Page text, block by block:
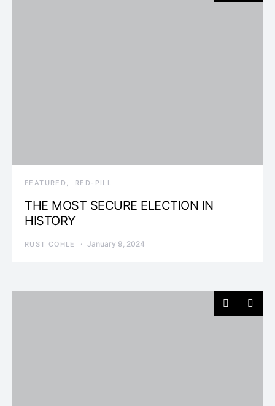
FEATURED RED-PILL
THE MOST SECURE ELECTION IN
HISTORY
RUST COHLE January 9, 2024